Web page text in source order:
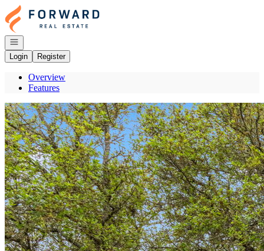
Go to: Homepage
Open navigation
Login
Register
Overview
Features